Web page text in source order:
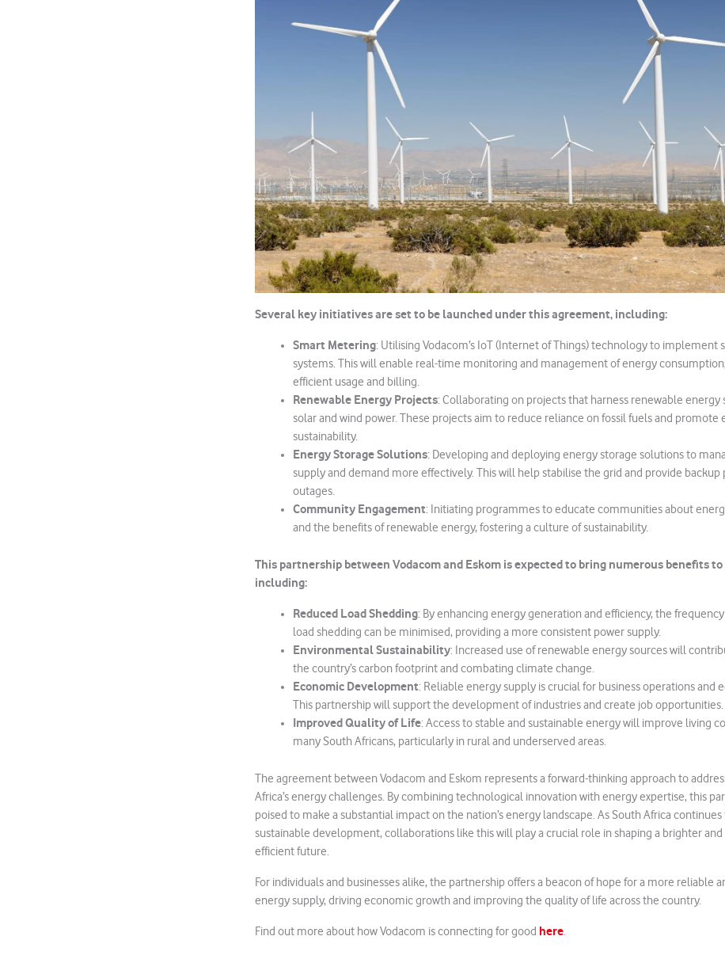
Several key initiatives are set to be launched under this agreement, including:
Smart Metering: Utilising Vodacom’s IoT (Internet of Things) technology to implement
systems. This will enable real-time monitoring and management of energy
efficient usage and billing.
Renewable Energy Projects: Collaborating on projects that harness renewable energy
solar and wind power. These projects aim to reduce reliance on fossil fuels and
sustainability.
Energy Storage Solutions: Developing and deploying energy storage solutions to
supply and demand more effectively. This will help stabilise the grid and provide backup
outages.
Community Engagement: Initiating programmes to educate communities about
and the benefits of renewable energy, fostering a culture of sustainability.
This partnership between Vodacom and Eskom is expected to bring numerous benefits
including:
Reduced Load Shedding: By enhancing energy generation and efficiency, the
load shedding can be minimised, providing a more consistent power supply.
Environmental Sustainability: Increased use of renewable energy sources will
the country’s carbon footprint and combating climate change.
Economic Development: Reliable energy supply is crucial for business operations and
This partnership will support the development of industries and create job opportunities.
Improved Quality of Life: Access to stable and sustainable energy will improve living
many South Africans, particularly in rural and underserved areas.
The agreement between Vodacom and Eskom represents a forward-thinking approach to
Africa’s energy challenges. By combining technological innovation with energy expertise, this
poised to make a substantial impact on the nation’s energy landscape. As South Africa
sustainable development, collaborations like this will play a crucial role in shaping a brighter
efficient future.
For individuals and businesses alike, the partnership offers a beacon of hope for a more reliable
energy supply, driving economic growth and improving the quality of life across the country.
Find out more about how Vodacom is connecting for good here.